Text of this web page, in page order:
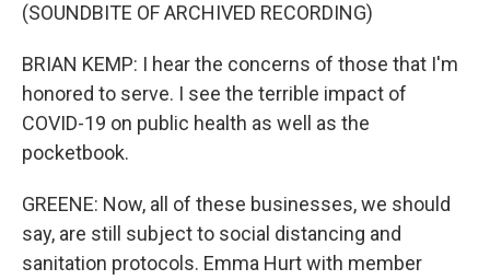
(SOUNDBITE OF ARCHIVED RECORDING)
BRIAN KEMP: I hear the concerns of those that I'm
honored to serve. I see the terrible impact of
COVID-19 on public health as well as the
pocketbook.
GREENE: Now, all of these businesses, we should
say, are still subject to social distancing and
sanitation protocols. Emma Hurt with member